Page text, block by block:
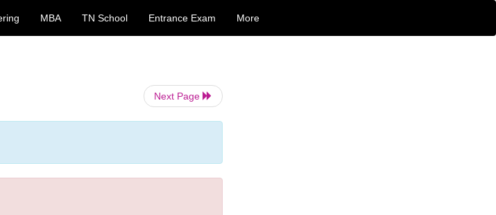
MBA TN School Entrance Exam More
Next Page